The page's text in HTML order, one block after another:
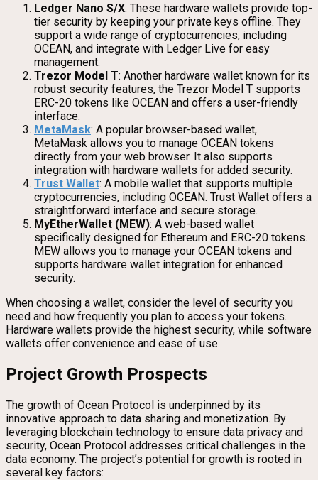
Ledger Nano S/X: These hardware wallets provide top-
tier security by keeping your private keys offline. They
support a wide range of cryptocurrencies, including
OCEAN, and integrate with Ledger Live for easy
management.
Trezor Model T: Another hardware wallet known for its
robust security features, the Trezor Model T supports
ERC-20 tokens like OCEAN and offers a user-friendly
interface.
MetaMask: A popular browser-based wallet,
MetaMask allows you to manage OCEAN tokens
directly from your web browser. It also supports
integration with hardware wallets for added security.
Trust Wallet: A mobile wallet that supports multiple
cryptocurrencies, including OCEAN. Trust Wallet offers a
straightforward interface and secure storage.
MyEtherWallet (MEW): A web-based wallet
specifically designed for Ethereum and ERC-20 tokens.
MEW allows you to manage your OCEAN tokens and
supports hardware wallet integration for enhanced
security.
When choosing a wallet, consider the level of security you
need and how frequently you plan to access your tokens.
Hardware wallets provide the highest security, while software
wallets offer convenience and ease of use.
Project Growth Prospects
The growth of Ocean Protocol is underpinned by its
innovative approach to data sharing and monetization. By
leveraging blockchain technology to ensure data privacy and
security, Ocean Protocol addresses critical challenges in the
data economy. The project’s potential for growth is rooted in
several key factors: